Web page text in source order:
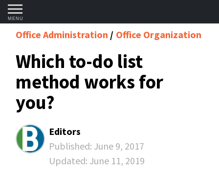
MENU
Office Administration Office Organization
Which to-do list
method works for
you?
Editors
Published: June 9, 2017
Updated: June 11, 2019